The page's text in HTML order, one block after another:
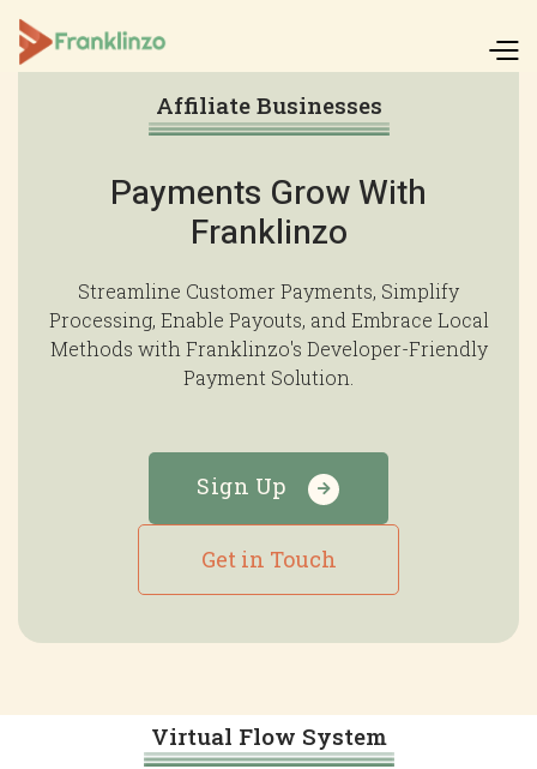
Affiliate Businesses
Payments Grow With
Franklinzo
Streamline Customer Payments, Simplify
Processing, Enable Payouts, and Embrace Local
Methods with Franklinzo's Developer-Friendly
Payment Solution.
Sign Up 
Get in Touch
Virtual Flow System